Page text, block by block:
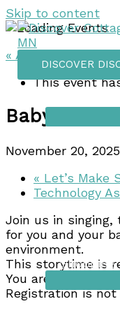
Skip to content
DISCOVER
Shopping
« All Events
This event
Baby
November 20,
« Let’s Make
Technology
Join us in
for you and your
environment.
This storytime is
You are
Registration is not